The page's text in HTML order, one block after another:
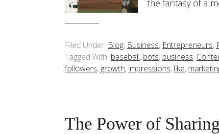
the fantasy of a
Filed Under: Blog, Business, Entrepreneurs,
Tagged With: baseball, bots, business,
followers, growth, impressions, like,
The Power of